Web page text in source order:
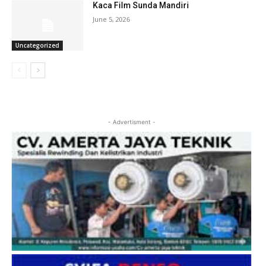
Uncategorized
Kaca Film Sunda Mandiri
June 5, 2026
- Advertisment -